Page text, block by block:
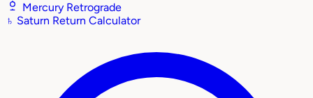
Mercury Retrograde
♄ Saturn Return Calculator